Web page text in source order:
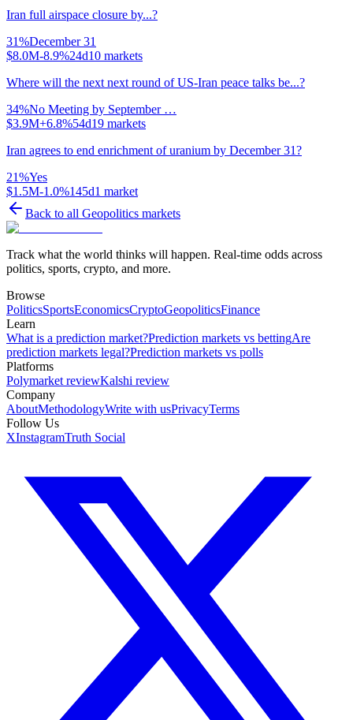
Iran full airspace closure by...?
31%December 31
$8.0M-8.9%24d10 markets
Where will the next next round of US-Iran peace talks be...?
34%No Meeting by September …
$3.9M+6.8%54d19 markets
Iran agrees to end enrichment of uranium by December 31?
21%Yes
$1.5M-1.0%145d1 market
Back to all Geopolitics markets
Track what the world thinks will happen. Real-time odds across
politics, sports, crypto, and more.
Browse
PoliticsSportsEconomicsCryptoGeopoliticsFinance
Learn
What is a prediction market?Prediction markets vs bettingAre
prediction markets legal?Prediction markets vs polls
Platforms
Polymarket reviewKalshi review
Company
AboutMethodologyWrite with usPrivacyTerms
Follow Us
XInstagramTruth Social